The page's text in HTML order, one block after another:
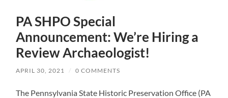
PA SHPO Special
Announcement: We’re Hiring a
Review Archaeologist!
APRIL 30, 2021 / 0 COMMENTS
The Pennsylvania State Historic Preservation Office (PA